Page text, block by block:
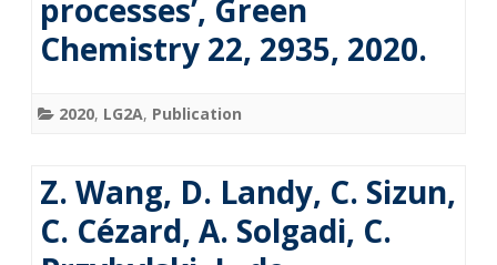
processes’, Green
Chemistry 22, 2935, 2020.
2020, LG2A, Publication
Z. Wang, D. Landy, C. Sizun,
C. Cézard, A. Solgadi, C.